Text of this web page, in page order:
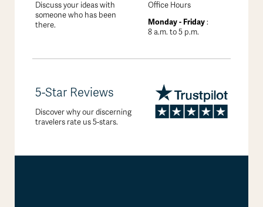
Discuss your ideas with
someone who has been
there.
Office Hours
Monday - Friday:
8 a.m. to 5 p.m.
5-Star Reviews
Discover why our discerning
travelers rate us 5-stars.